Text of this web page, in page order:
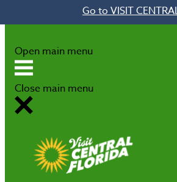
Go to VISIT
Open main menu
Close main menu